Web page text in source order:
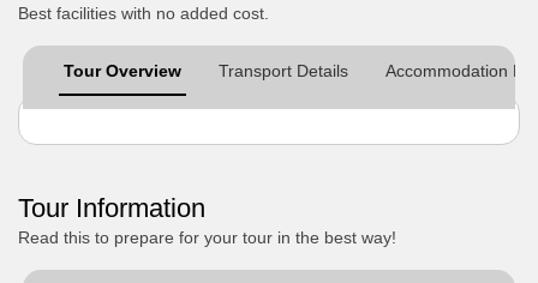
Best facilities with no added cost.
Tour Overview Transport Details Accommodation
Tour Information
Read this to prepare for your tour in the best way!